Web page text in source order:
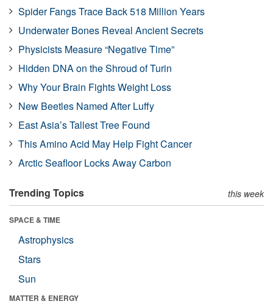
Spider Fangs Trace Back 518 Million Years
Underwater Bones Reveal Ancient Secrets
Physicists Measure “Negative Time”
Hidden DNA on the Shroud of Turin
Why Your Brain Fights Weight Loss
New Beetles Named After Luffy
East Asia’s Tallest Tree Found
This Amino Acid May Help Fight Cancer
Arctic Seafloor Locks Away Carbon
Trending Topics this week
SPACE & TIME
Astrophysics
Stars
Sun
MATTER & ENERGY